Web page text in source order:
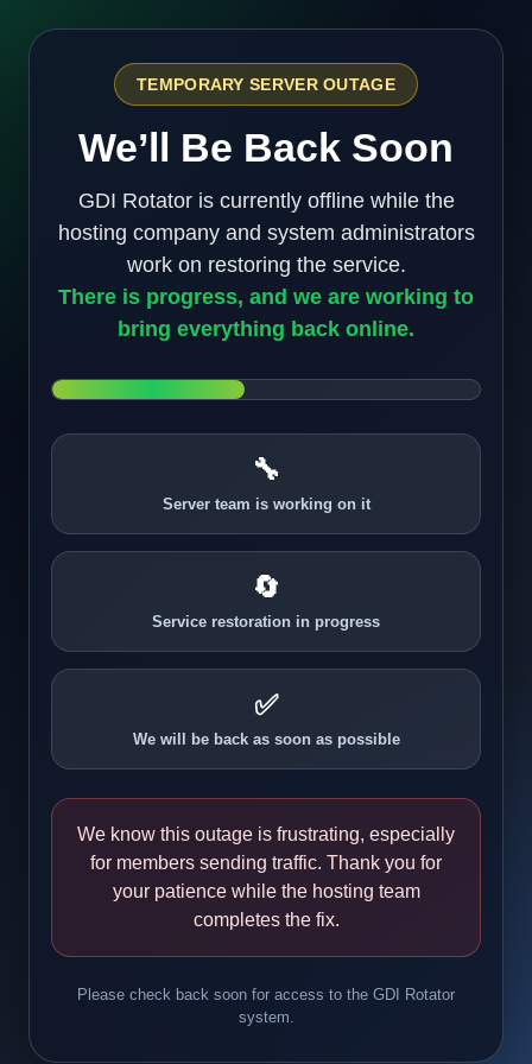
TEMPORARY SERVER OUTAGE
We’ll Be Back Soon
GDI Rotator is currently offline while the
hosting company and system administrators
work on restoring the service.
There is progress, and we are working to
bring everything back online.
🔧
Server team is working on it
🔄
Service restoration in progress
✅
We will be back as soon as possible
We know this outage is frustrating, especially
for members sending traffic. Thank you for
your patience while the hosting team
completes the fix.
Please check back soon for access to the GDI Rotator
system.